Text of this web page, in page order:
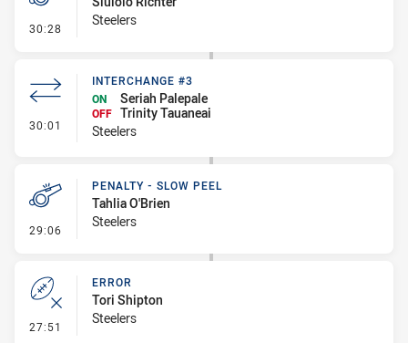
30:28 - Penalty - Dangerous Tackle
Steelers
30:01 - Interchange #3
INTERCHANGE #3
ON
Seriah Palepale
OFF Trinity Tauaneai
Steelers
29:06 - Penalty - Slow Peel
PENALTY - SLOW PEEL
Tahlia O'Brien
Steelers
27:51 - Error
ERROR
Tori Shipton
Steelers